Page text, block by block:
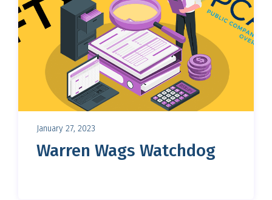
January 27, 2023
Warren Wags Watchdog